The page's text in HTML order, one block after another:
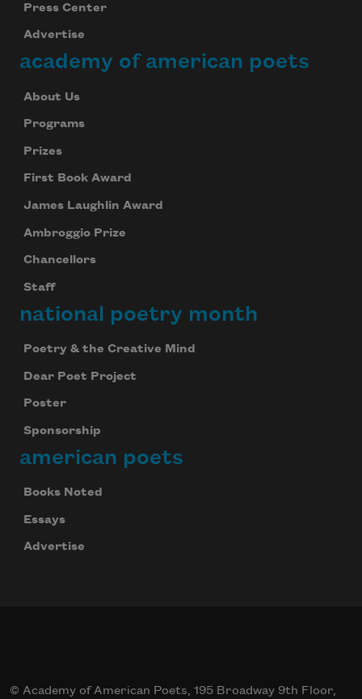
Press Center
Advertise
academy of american poets
About Us
Programs
Prizes
First Book Award
James Laughlin Award
Ambroggio Prize
Chancellors
Staff
national poetry month
Poetry & the Creative Mind
Dear Poet Project
Poster
Sponsorship
american poets
Books Noted
Essays
Advertise
© Academy of American Poets, 195 Broadway 9th Floor,